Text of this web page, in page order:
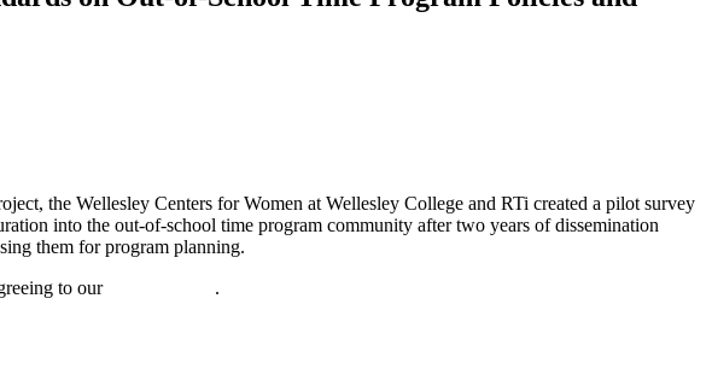
the Wellesley Centers for Women at Wellesley College and RTi created a pilot survey
into the out-of-school time program community after two years of dissemination
them for program planning.
to our
.